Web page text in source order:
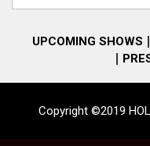
UPCOMING SHOWS
Copyright ©2019